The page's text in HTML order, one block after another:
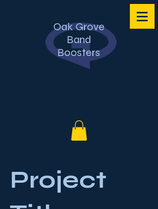
Oak Grove
Band
Boosters
Project